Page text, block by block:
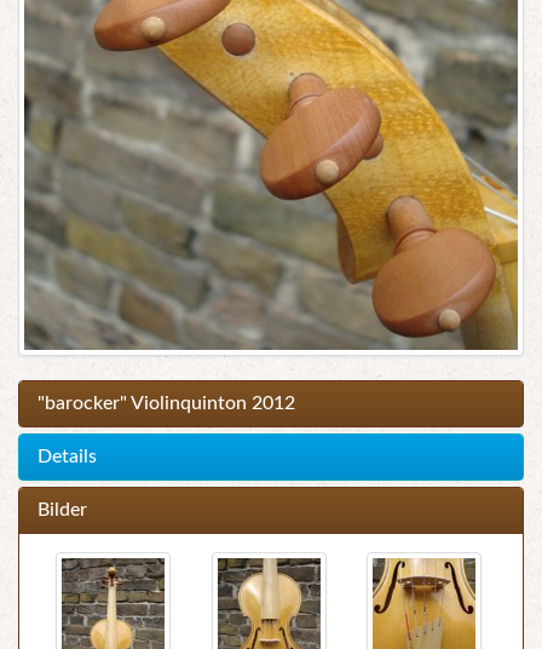
"barocker" Violinquinton 2012
Details
Bilder